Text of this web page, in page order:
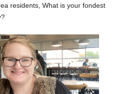
residents, What is your fondest